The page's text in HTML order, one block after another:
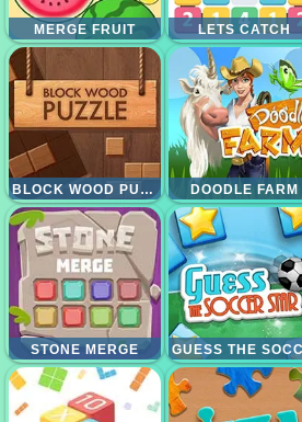
MERGE FRUIT LETS CATCH
BLOCK WOOD PUZZLE DOODLE FARM
STONE MERGE